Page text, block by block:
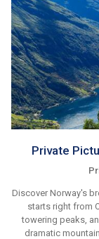
Private
Discover Norway's
starts right from
towering peaks,
dramatic